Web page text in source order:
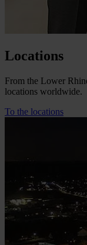
Locations
From the Lower
locations worldwide.
To the locations